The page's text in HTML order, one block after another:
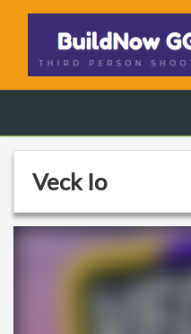
Veck Io